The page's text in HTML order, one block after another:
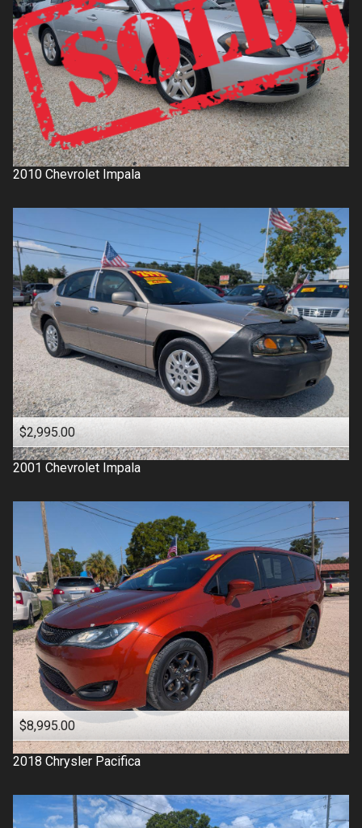
2010 Chevrolet Impala
$2,995.00
2001 Chevrolet Impala
$8,995.00
2018 Chrysler Pacifica